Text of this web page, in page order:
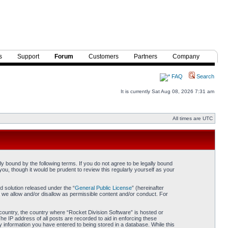
Support Forum Customers Partners Company
FAQ Search
It is currently Sat Aug 08, 2026 7:31 am
All times are UTC
bound by the following terms. If you do not agree to be legally bound
though it would be prudent to review this regularly yourself as your
solution released under the “General Public License” (hereinafter
allow and/or disallow as permissible content and/or conduct. For
the country where “Rocket Division Software” is hosted or
IP address of all posts are recorded to aid in enforcing these
you have entered to being stored in a database. While this